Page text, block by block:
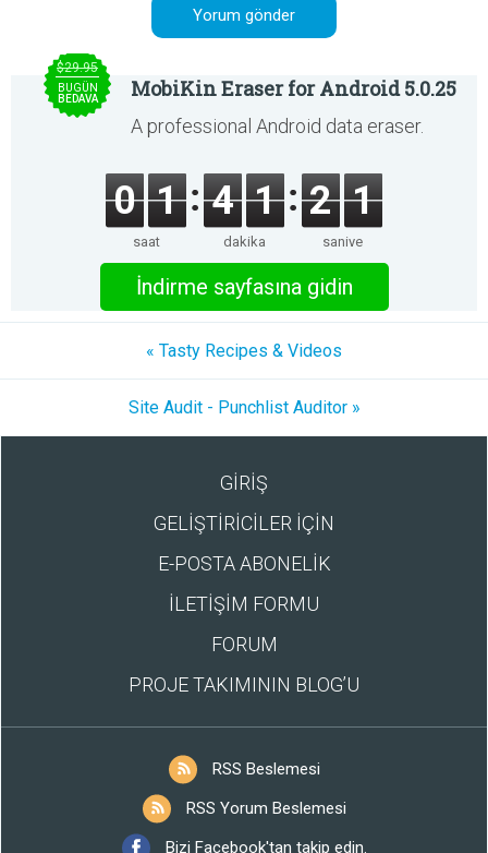
$29.95
BUGÜN
BEDAVA
MobiKin Eraser for Android 5.0.25
A professional Android data eraser.
0 1
saat
4 1
dakika
2 1
saniye
İndirme sayfasına gidin
« Tasty Recipes & Videos
Site Audit - Punchlist Auditor »
GİRİŞ
GELİŞTİRİCİLER İÇİN
E-POSTA ABONELİK
İLETİŞİM FORMU
FORUM
PROJE TAKIMININ BLOG’U
RSS Beslemesi
RSS Yorum Beslemesi
Bizi Facebook'tan takip edin.